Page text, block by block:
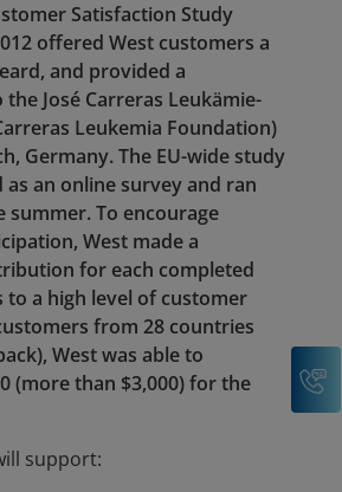
Satisfaction Study
offered West customers a
and provided a
José Carreras Leukämie-
Leukemia Foundation)
Germany. The EU-wide study
as an online survey and ran
To encourage
West made a
for each completed
to a high level of customer
from 28 countries
West was able to
(more than $3,000) for the
support: